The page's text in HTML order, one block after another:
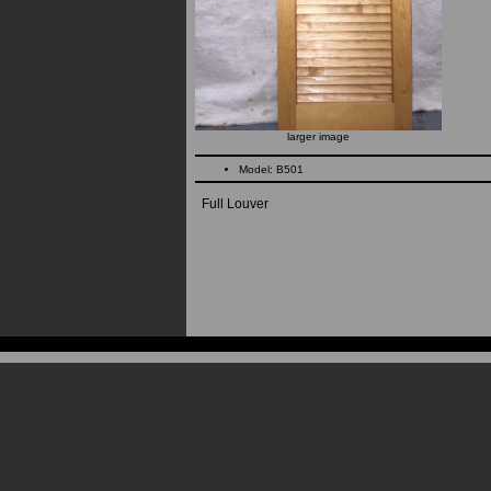
larger image
Model: B501
Full Louver